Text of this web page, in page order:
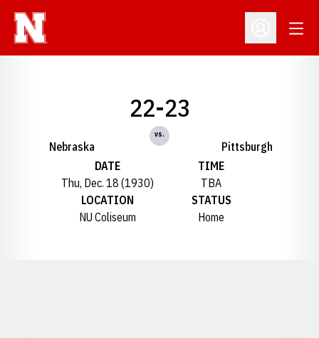
Open
Nebraska
22-23
vs.
Pittsburgh
DATE
Thu, Dec. 18 (1930)
TIME
TBA
LOCATION
NU Coliseum
STATUS
Home